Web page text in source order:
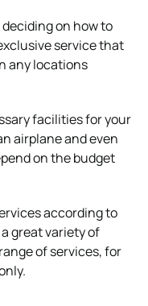
on how to
service that
any locations
facilities for your
airplane and even
on the budget
according to
great variety of
of services, for